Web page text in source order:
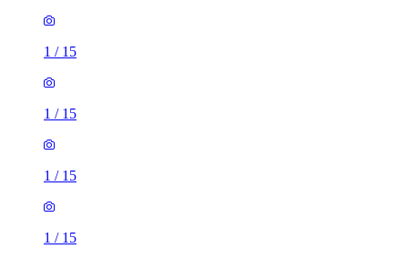
1 / 15
1 / 15
1 / 15
1 / 15